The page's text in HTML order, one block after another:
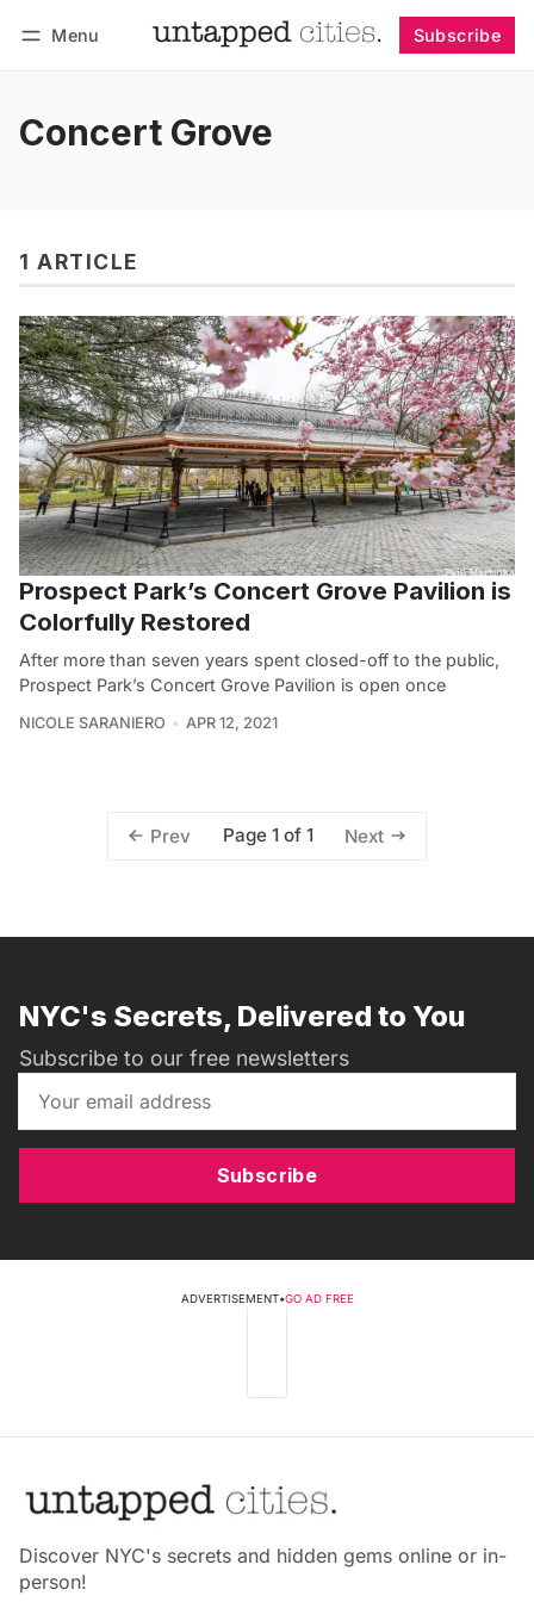
Menu Subscribe
Concert Grove
1 ARTICLE
Prospect Park’s Concert Grove Pavilion is
Colorfully Restored
After more than seven years spent closed-off to the public,
Prospect Park’s Concert Grove Pavilion is open once
NICOLE SARANIERO APR 12, 2021
Prev Page 1 of 1 Next
NYC's Secrets, Delivered to You
Subscribe to our free newsletters
Subscribe
ADVERTISEMENT•GO AD FREE
Discover NYC's secrets and hidden gems online or in-
person!